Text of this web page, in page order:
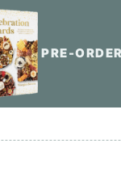
PRE-